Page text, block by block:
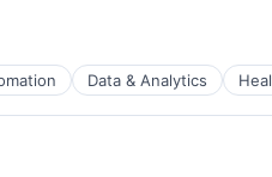
Data & Analytics